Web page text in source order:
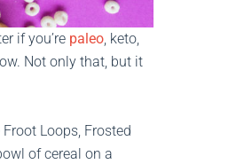
if you’re paleo, keto,
Not only that, but it
Loops, Frosted
of cereal on a